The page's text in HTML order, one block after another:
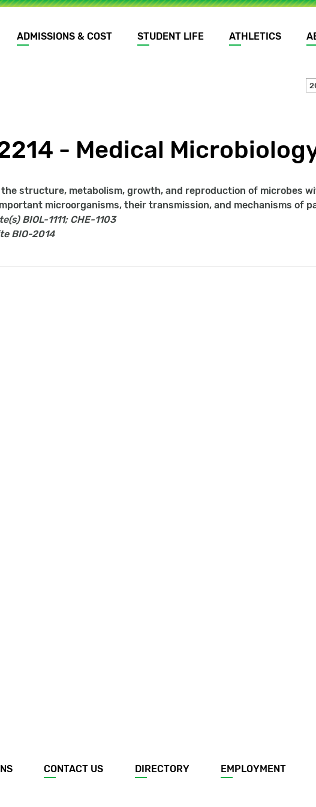
ADMISSIONS & COST STUDENT LIFE ATHLETICS
- Medical
structure, metabolism, growth, and reproduction of microbes
microorganisms, their transmission, and mechanisms of
BIOL-1111; CHE-1103
BIO-2014
CONTACT US DIRECTORY EMPLOYMENT